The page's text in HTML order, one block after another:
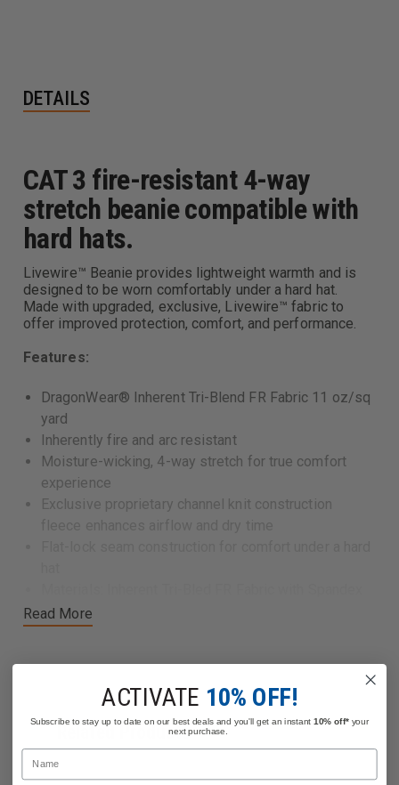
DETAILS
Read More
CAT 3 fire-resistant 4-way
stretch beanie compatible with
hard hats.
Livewire™ Beanie provides lightweight warmth and is
designed to be worn comfortably under a hard hat.
Made with upgraded, exclusive, Livewire™ fabric to
offer improved protection, comfort, and performance.
Features:
DragonWear® Inherent Tri-Blend FR Fabric 11 oz/sq
yard
Inherently fire and arc resistant
Moisture-wicking, 4-way stretch for true comfort
experience
Exclusive proprietary channel knit construction
Weight: 11.7 oz/sq yard
CAT 3, Arc Rating (ATPV) 32 cal/cm2
2112 certified, however, this fabric meets the
Related Products
ACTIVATE 10% OFF!
Subscribe to stay up to date on our best deals and you'll get an instant10% off*your
next purchase.
Name